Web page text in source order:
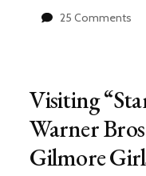
25 Comments
a
Visiting
Warner
Gilmore